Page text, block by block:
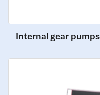
Internal gear pumps